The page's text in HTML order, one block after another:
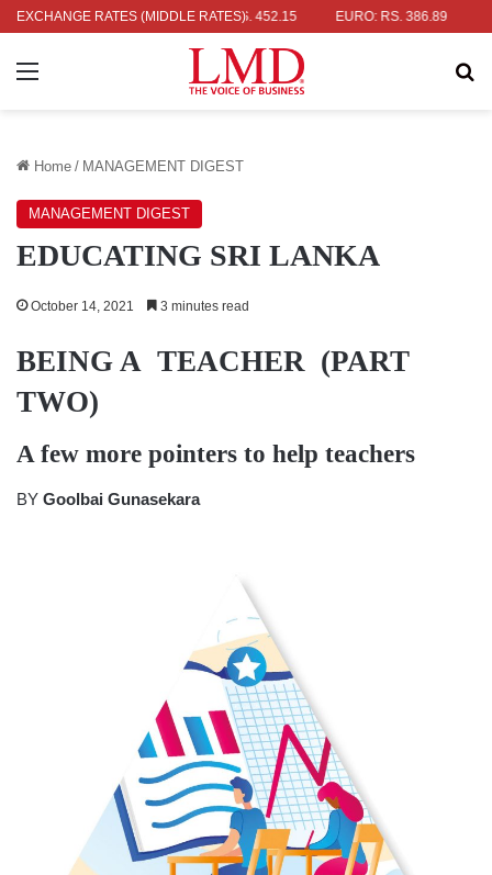
EXCHANGE RATES (MIDDLE RATES)
RS. 336.04 UK POUND: RS. 452.15 EURO: RS. 386.89
Menu
Home / MANAGEMENT DIGEST
MANAGEMENT DIGEST
EDUCATING SRI LANKA
October 14, 2021 3 minutes read
BEING A TEACHER (PART
TWO)
A few more pointers to help teachers
BY Goolbai Gunasekara